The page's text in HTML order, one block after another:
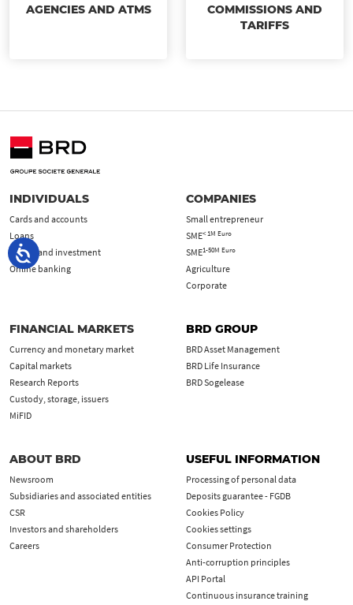
AGENCIES AND ATMS
COMMISSIONS AND
TARIFFS
INDIVIDUALS
Cards and accounts
Loans
Saving and investment
Online banking
COMPANIES
Small entrepreneur
SME< 1M Euro
SME1-50M Euro
Agriculture
Corporate
FINANCIAL MARKETS
Currency and monetary market
Capital markets
Research Reports
Custody, storage, issuers
MiFID
BRD GROUP
BRD Asset Management
BRD Life Insurance
BRD Sogelease
ABOUT BRD
Newsroom
Subsidiaries and associated entities
CSR
Investors and shareholders
Careers
USEFUL INFORMATION
Processing of personal data
Deposits guarantee - FGDB
Cookies Policy
Cookies settings
Consumer Protection
Anti-corruption principles
API Portal
Continuous insurance training